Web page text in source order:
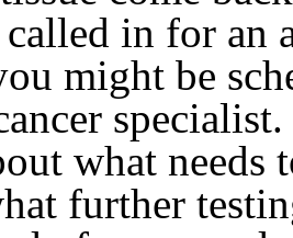
in for an
might be
what needs
further